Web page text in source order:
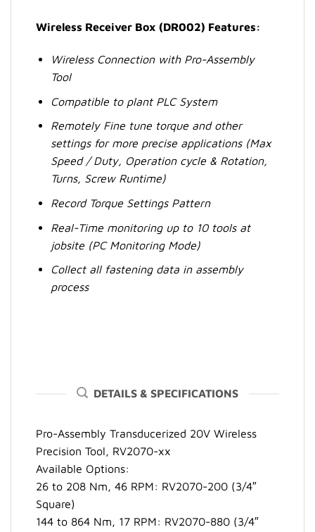
Wireless Receiver Box (DR002) Features:
Wireless Connection with Pro-Assembly
Tool
Compatible to plant PLC System
Remotely Fine tune torque and other
settings for more precise applications (Max
Speed / Duty, Operation cycle & Rotation,
Turns, Screw Runtime)
Record Torque Settings Pattern
Real-Time monitoring up to 10 tools at
jobsite (PC Monitoring Mode)
Collect all fastening data in assembly
process
DETAILS & SPECIFICATIONS
Pro-Assembly Transducerized 20V Wireless
Precision Tool, RV2070-xx
Available Options:
26 to 208 Nm, 46 RPM: RV2070-200 (3/4″
Square)
144 to 864 Nm, 17 RPM: RV2070-880 (3/4″